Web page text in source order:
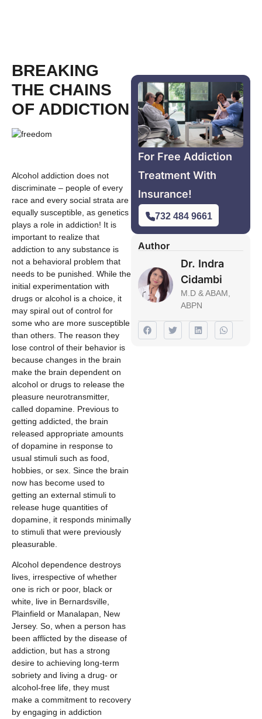
BREAKING
THE CHAINS
OF ADDICTION
Alcohol addiction does not
discriminate – people of every
race and every social strata are
equally susceptible, as genetics
plays a role in addiction! It is
important to realize that
addiction to any substance is
not a behavioral problem that
needs to be punished. While the
initial experimentation with
drugs or alcohol is a choice, it
may spiral out of control for
some who are more susceptible
than others. The reason they
lose control of their behavior is
because changes in the brain
make the brain dependent on
alcohol or drugs to release the
pleasure neurotransmitter,
called dopamine. Previous to
getting addicted, the brain
released appropriate amounts
of dopamine in response to
usual stimuli such as food,
hobbies, or sex. Since the brain
now has become used to
getting an external stimuli to
release huge quantities of
dopamine, it responds minimally
to stimuli that were previously
pleasurable.
Alcohol dependence destroys
lives, irrespective of whether
one is rich or poor, black or
white, live in Bernardsville,
Plainfield or Manalapan, New
Jersey. So, when a person has
been afflicted by the disease of
addiction, but has a strong
desire to achieving long-term
sobriety and living a drug- or
alcohol-free life, they must
make a commitment to recovery
by engaging in addiction
For Free Addiction
Treatment With
Insurance!
732 484 9661
Author
Dr. Indra
Cidambi
M.D & ABAM,
ABPN